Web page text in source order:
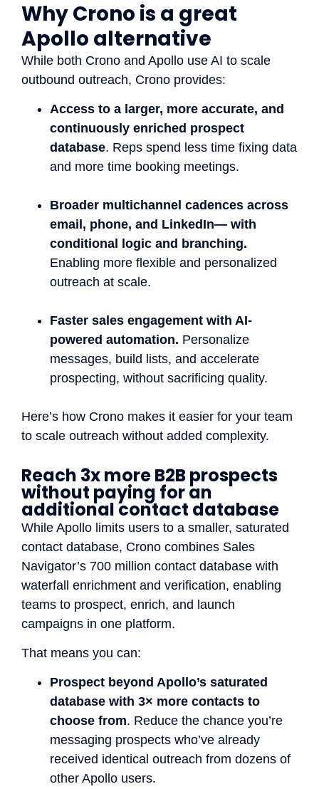
Why Crono is a great
Apollo alternative
While both Crono and Apollo use AI to scale
outbound outreach, Crono provides:
Access to a larger, more accurate, and
continuously enriched prospect
database. Reps spend less time fixing data
and more time booking meetings.
Broader multichannel cadences across
email, phone, and LinkedIn— with
conditional logic and branching.
Enabling more flexible and personalized
outreach at scale.
Faster sales engagement with AI-
powered automation. Personalize
messages, build lists, and accelerate
prospecting, without sacrificing quality.
Here’s how Crono makes it easier for your team
to scale outreach without added complexity.
Reach 3x more B2B prospects
without paying for an
additional contact database
While Apollo limits users to a smaller, saturated
contact database, Crono combines Sales
Navigator’s 700 million contact database with
waterfall enrichment and verification, enabling
teams to prospect, enrich, and launch
campaigns in one platform.
That means you can:
Prospect beyond Apollo’s saturated
database with 3× more contacts to
choose from. Reduce the chance you’re
messaging prospects who’ve already
received identical outreach from dozens of
other Apollo users.